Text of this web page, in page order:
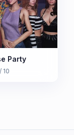
Party
/ 10